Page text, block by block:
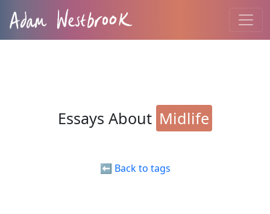
Essays About Midlife
⬅️ Back to tags